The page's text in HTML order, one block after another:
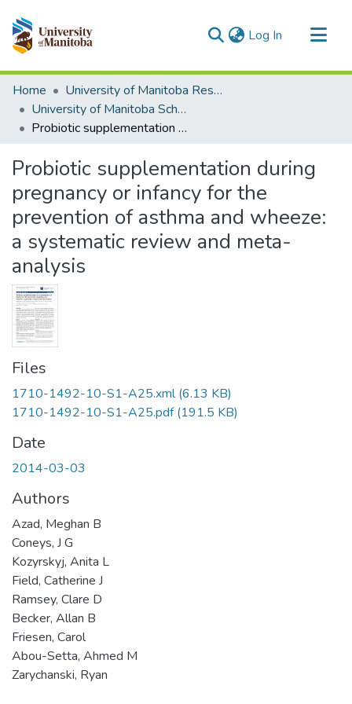
Log In (current)
Communities & Collections
All of MSpace
Statistics
Home
University of Manitoba Researchers
University of Manitoba Scholarship
Probiotic supplementation during pregnancy or infancy for the prevention of asthma and wheeze: a systematic review and meta-analysis
Probiotic supplementation during
pregnancy or infancy for the
prevention of asthma and wheeze:
a systematic review and meta-
analysis
Files
1710-1492-10-S1-A25.xml(6.13 KB)
1710-1492-10-S1-A25.pdf(191.5 KB)
Date
2014-03-03
Authors
Azad, Meghan B
Coneys, J G
Kozyrskyj, Anita L
Field, Catherine J
Ramsey, Clare D
Becker, Allan B
Friesen, Carol
Abou-Setta, Ahmed M
Zarychanski, Ryan